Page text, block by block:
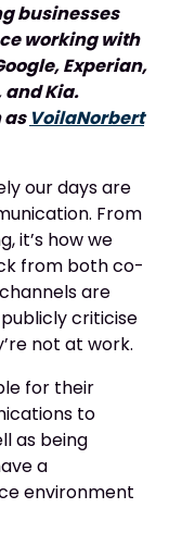
businesses
working with
Experian,
and Kia.
as VoilaNorbert
our days are
From
it’s how we
from both co-
are
criticise
not at work.
for their
to
as being
a
environment